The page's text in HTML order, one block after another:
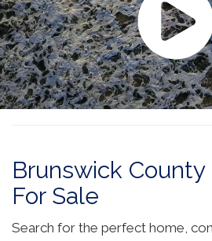
Brunswick
For Sale
Search for the perfect home,